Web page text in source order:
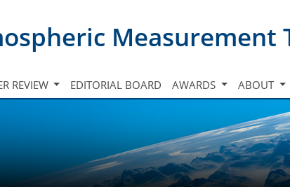
Measurement
REVIEW EDITORIAL BOARD AWARDS ABOUT